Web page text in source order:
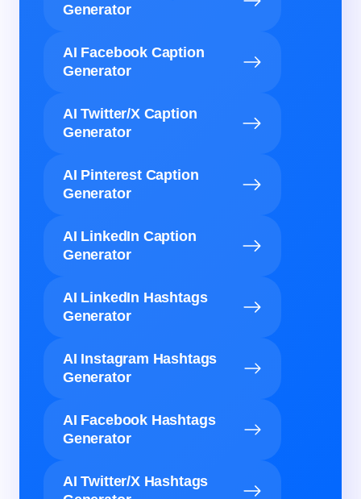
Generator
AI Facebook Caption
Generator
AI Twitter/X Caption
Generator
AI Pinterest Caption
Generator
AI LinkedIn Caption
Generator
AI LinkedIn Hashtags
Generator
AI Instagram Hashtags
Generator
AI Facebook Hashtags
Generator
AI Twitter/X Hashtags